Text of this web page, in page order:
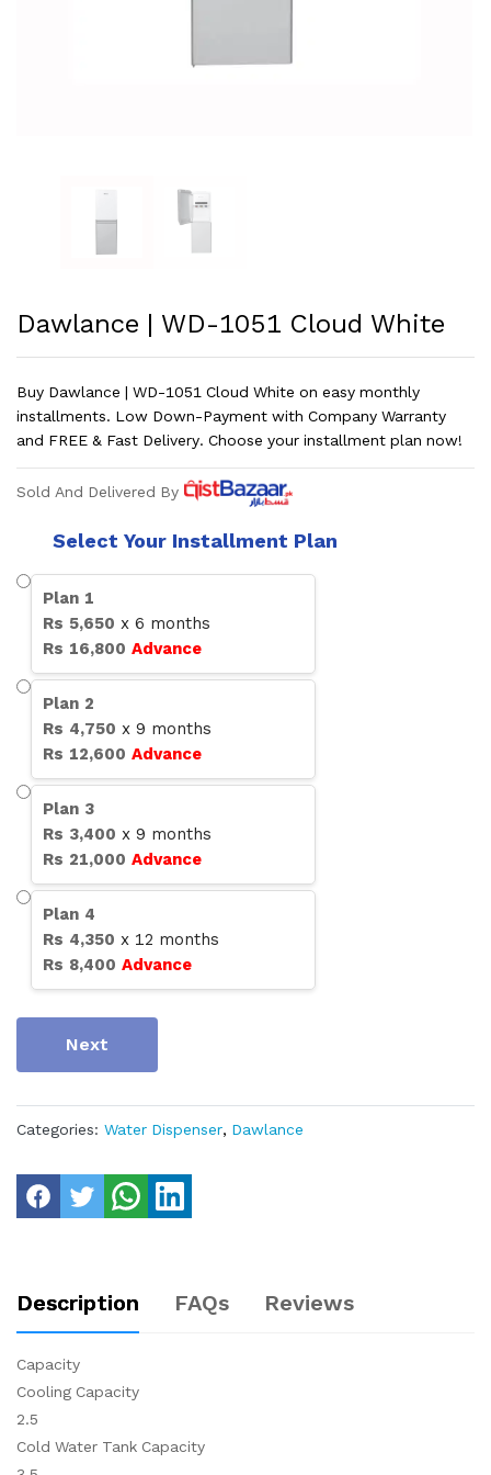
Dawlance | WD-1051 Cloud White
Buy Dawlance | WD-1051 Cloud White on easy monthly
installments. Low Down-Payment with Company Warranty
and FREE & Fast Delivery. Choose your installment plan now!
Sold And Delivered By
Select Your Installment Plan
Plan 1
Rs 5,650 x 6 months
Rs 16,800 Advance
Plan 2
Rs 4,750 x 9 months
Rs 12,600 Advance
Plan 3
Rs 3,400 x 9 months
Rs 21,000 Advance
Plan 4
Rs 4,350 x 12 months
Rs 8,400 Advance
Next
Categories: Water Dispenser, Dawlance
Description FAQs Reviews
Capacity
Cooling Capacity
2.5
Cold Water Tank Capacity